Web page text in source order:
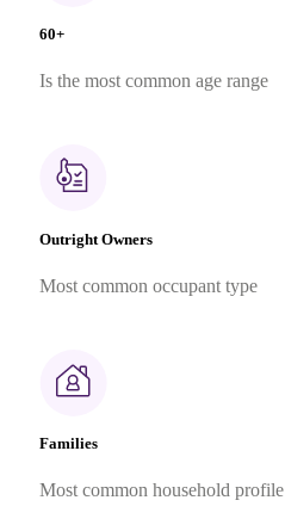
60+
Is the most common age range
Outright Owners
Most common occupant type
Families
Most common household profile